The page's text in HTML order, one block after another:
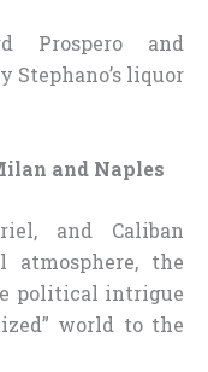
Prospero and
Stephano’s liquor
and Naples
and Caliban
atmosphere, the
political intrigue
world to the